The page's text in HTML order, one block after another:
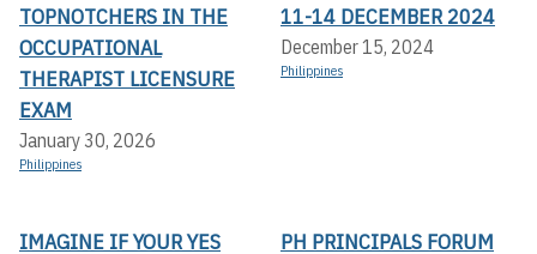
TOPNOTCHERS IN THE
OCCUPATIONAL
THERAPIST LICENSURE
EXAM
January 30, 2026
Philippines
11-14 DECEMBER 2024
December 15, 2024
Philippines
IMAGINE IF YOUR YES
PH PRINCIPALS FORUM